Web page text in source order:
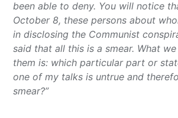
been able to deny. You will notice
October 8, these persons about
in disclosing the Communist
said that all this is a smear. What
them is: which particular part or
one of my talks is untrue and
smear?”